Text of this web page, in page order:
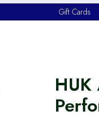
Gift Cards